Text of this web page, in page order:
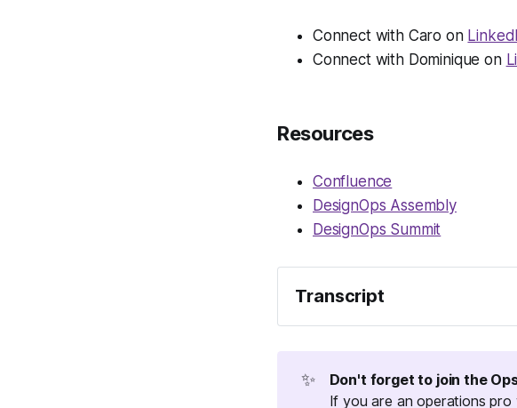
Connect with Caro on
Connect with Dominique on
Resources
Confluence
DesignOps Assembly
DesignOps Summit
Transcript
Welcome to Opsy, a podcast for
specialty, like no-code ops or
✨
Don't forget to join the
If you are an operations